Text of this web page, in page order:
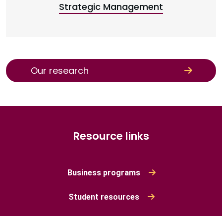
Strategic Management
Our research
Resource links
Business programs
Student resources